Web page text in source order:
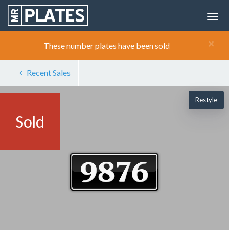
×
These number plates have been sold
Recent Sales
Sold
Restyle